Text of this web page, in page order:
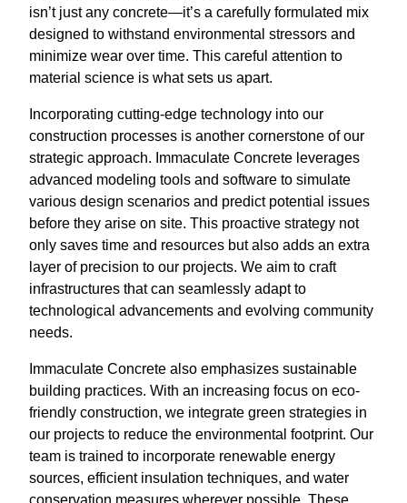
isn’t just any concrete—it’s a carefully formulated mix
designed to withstand environmental stressors and
minimize wear over time. This careful attention to
material science is what sets us apart.
Incorporating cutting-edge technology into our
construction processes is another cornerstone of our
strategic approach. Immaculate Concrete leverages
advanced modeling tools and software to simulate
various design scenarios and predict potential issues
before they arise on site. This proactive strategy not
only saves time and resources but also adds an extra
layer of precision to our projects. We aim to craft
infrastructures that can seamlessly adapt to
technological advancements and evolving community
needs.
Immaculate Concrete also emphasizes sustainable
building practices. With an increasing focus on eco-
friendly construction, we integrate green strategies in
our projects to reduce the environmental footprint. Our
team is trained to incorporate renewable energy
sources, efficient insulation techniques, and water